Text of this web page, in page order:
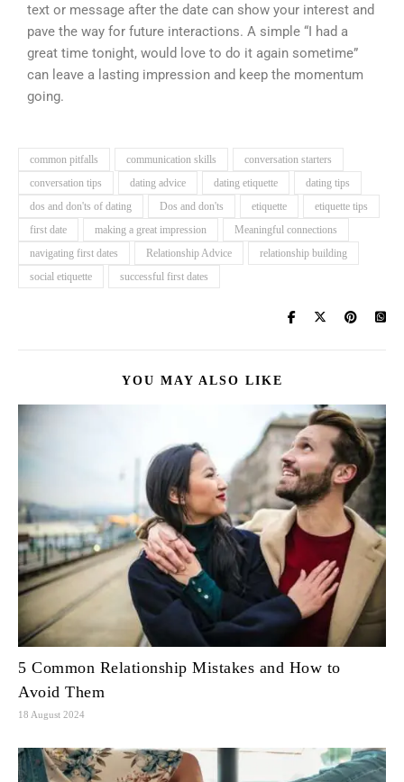
text or message after the date can show your interest and
pave the way for future interactions. A simple “I had a
great time tonight, would love to do it again sometime”
can leave a lasting impression and keep the momentum
going.
common pitfalls communication skills
conversation starters
conversation tips
dating advice dating etiquette
dating tips
dos and don'ts of dating
Dos and don'ts etiquette
etiquette tips
first date
making a great impression
Meaningful connections
navigating first dates
Relationship Advice
relationship building
social etiquette
successful first dates
YOU MAY ALSO LIKE
5 Common Relationship Mistakes and How to
Avoid Them
18 August 2024